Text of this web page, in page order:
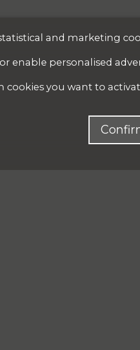
and marketing
enable personalised
cookies you want to